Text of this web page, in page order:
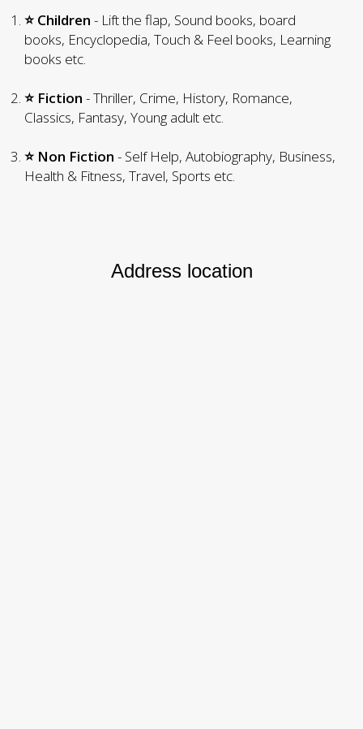
⭐ Children - Lift the flap, Sound books, board
books, Encyclopedia, Touch & Feel books, Learning
books etc.
⭐ Fiction - Thriller, Crime, History, Romance,
Classics, Fantasy, Young adult etc.
⭐ Non Fiction - Self Help, Autobiography, Business,
Health & Fitness, Travel, Sports etc.
Address location